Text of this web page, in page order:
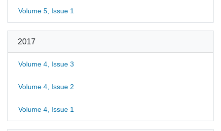
Volume 5, Issue 1
2017
Volume 4, Issue 3
Volume 4, Issue 2
Volume 4, Issue 1